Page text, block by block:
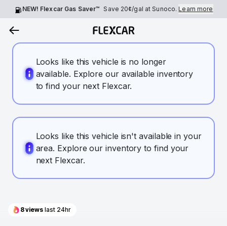
NEW! Flexcar Gas Saver™ Save 20¢/gal at Sunoco.Learn more
Looks like this vehicle is no longer
available. Explore our available inventory
to find your next Flexcar.
Looks like this vehicle isn't available in your
area. Explore our inventory to find your
next Flexcar.
8views last 24hr